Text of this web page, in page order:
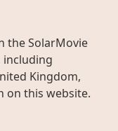
the SolarMovie
including
Kingdom,
on this website.